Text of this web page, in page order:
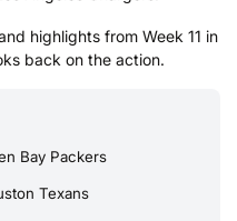
highlights from Week 11 in
back on the action.
Bay Packers
Texans